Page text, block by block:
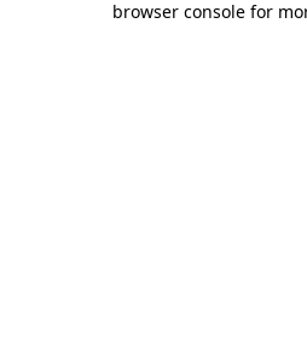
browser console for